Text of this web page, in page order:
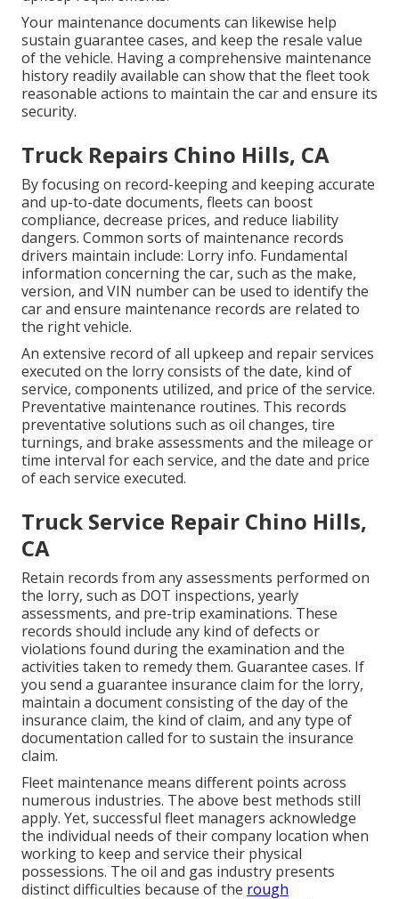
Your maintenance documents can likewise help
sustain guarantee cases, and keep the resale value
of the vehicle. Having a comprehensive maintenance
history readily available can show that the fleet took
reasonable actions to maintain the car and ensure its
security.
Truck Repairs Chino Hills, CA
By focusing on record-keeping and keeping accurate
and up-to-date documents, fleets can boost
compliance, decrease prices, and reduce liability
dangers. Common sorts of maintenance records
drivers maintain include: Lorry info. Fundamental
information concerning the car, such as the make,
version, and VIN number can be used to identify the
car and ensure maintenance records are related to
the right vehicle.
An extensive record of all upkeep and repair services
executed on the lorry consists of the date, kind of
service, components utilized, and price of the service.
Preventative maintenance routines. This records
preventative solutions such as oil changes, tire
turnings, and brake assessments and the mileage or
time interval for each service, and the date and price
of each service executed.
Truck Service Repair Chino Hills,
CA
Retain records from any assessments performed on
the lorry, such as DOT inspections, yearly
assessments, and pre-trip examinations. These
records should include any kind of defects or
violations found during the examination and the
activities taken to remedy them. Guarantee cases. If
you send a guarantee insurance claim for the lorry,
maintain a document consisting of the day of the
insurance claim, the kind of claim, and any type of
documentation called for to sustain the insurance
claim.
Fleet maintenance means different points across
numerous industries. The above best methods still
apply. Yet, successful fleet managers acknowledge
the individual needs of their company location when
working to keep and service their physical
possessions. The oil and gas industry presents
distinct difficulties because of the rough